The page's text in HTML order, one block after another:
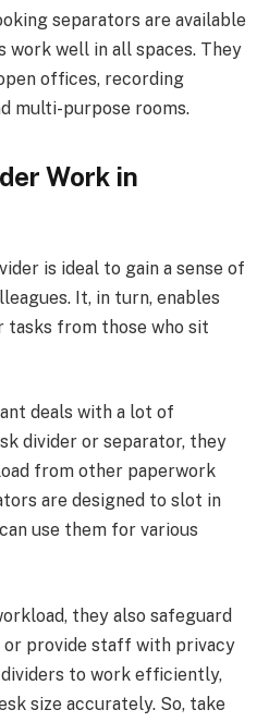
separators are available
work well in all spaces. They
offices, recording
multi-purpose rooms.
Work in
is ideal to gain a sense of
It, in turn, enables
from those who sit
deals with a lot of
divider or separator, they
from other paperwork
are designed to slot in
use them for various
they also safeguard
or provide staff with privacy
to work efficiently,
size accurately. So, take